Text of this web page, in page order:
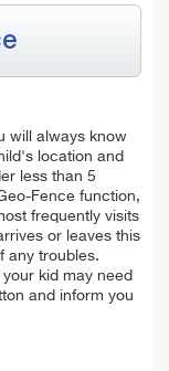
will always know
location and
less than 5
Fence function,
frequently visits
or leaves this
any troubles.
kid may need
and inform you